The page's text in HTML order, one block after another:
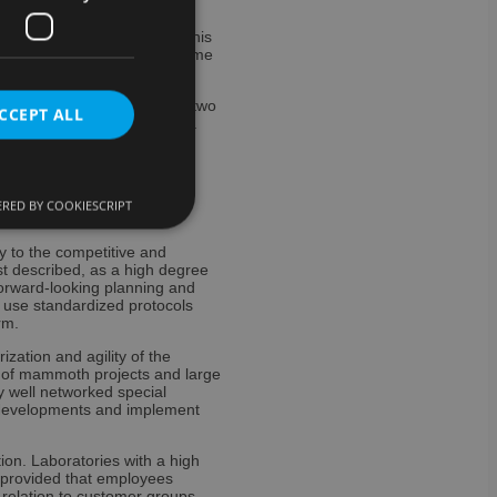
of skilled workers in this
them can become
expected.
and automation, two
and data sovereignty.
solutions with artificial
to the competitive and
described, as a high degree
looking planning and
standardized protocols
and agility of the
mammoth projects and large
well networked special
and implement
Laboratories with a high
that employees
ALL
cannot be
to remember
for Cookie-
and privacy
BY COOKIESCRIPT